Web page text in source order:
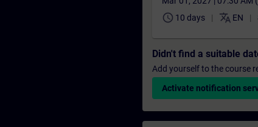
schedule 10 days translate EN
Didn't find a suitable
Add yourself to the course
Activate notification